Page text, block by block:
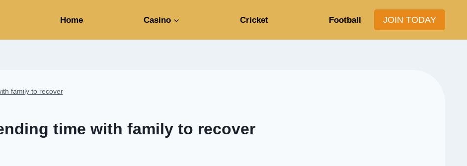
Home Casino Cricket Football JOIN TODAY
family to recover
time with family to recover